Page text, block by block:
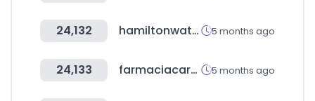
24,132 hamiltonwatch.com 5 months ago
24,133 farmaciacarol.com 5 months ago